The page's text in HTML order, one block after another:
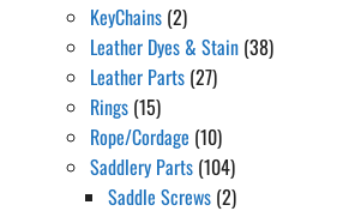
KeyChains (2)
Leather Dyes & Stain (38)
Leather Parts (27)
Rings (15)
Rope/Cordage (10)
Saddlery Parts (104)
Saddle Screws (2)